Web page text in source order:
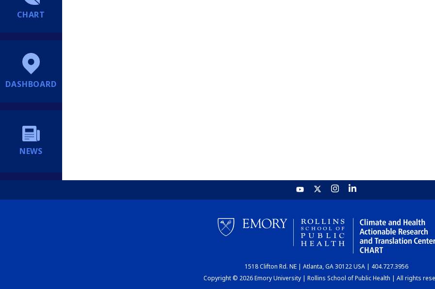
CHART
DASHBOARD
NEWS
1518 Clifton Rd. NE | Atlanta, GA 30122 USA | 404.727.3956
Copyright © 2026 Emory University | Rollins School of Public Health | All rights